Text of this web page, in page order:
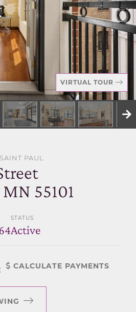
PHILOSOPHY
WITH US
VIRTUAL TOUR
PAUL
55101
STATUS
Active
CALCULATE PAYMENTS